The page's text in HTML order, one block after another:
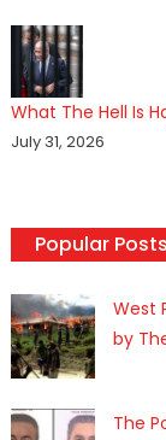
What The Hell Is
July 31, 2026
Popular Posts
West
by
The